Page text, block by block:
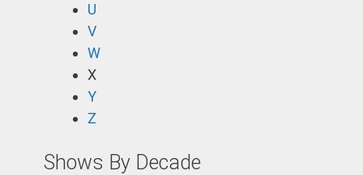
U
V
W
X
Y
Z
Shows By Decade